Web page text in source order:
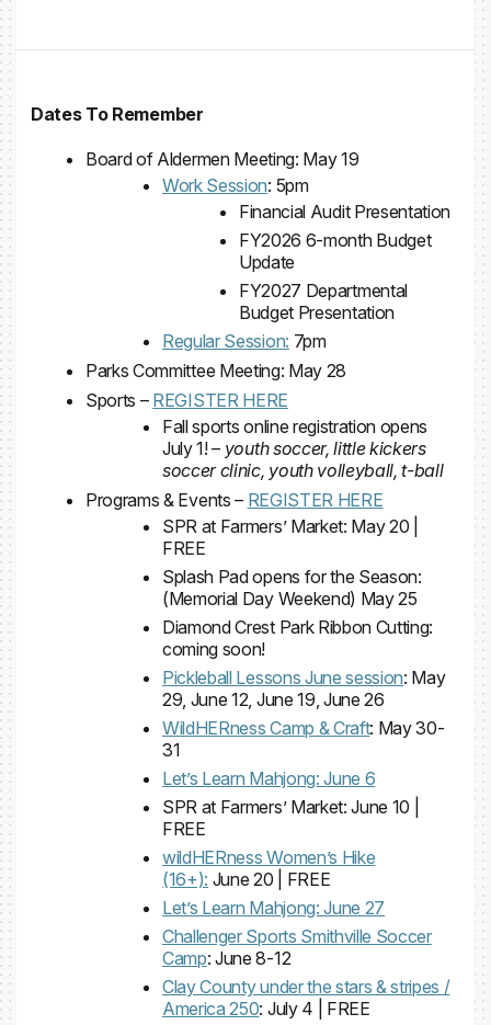
Dates To Remember
Board of Aldermen Meeting: May 19
Work Session: 5pm
Financial Audit Presentation
FY2026 6-month Budget
Update
FY2027 Departmental
Budget Presentation
Regular Session: 7pm
Parks Committee Meeting: May 28
Sports – REGISTER HERE
Fall sports online registration opens
July 1! – youth soccer, little kickers
soccer clinic, youth volleyball, t-ball
Programs & Events – REGISTER HERE
SPR at Farmers’ Market: May 20 |
FREE
Splash Pad opens for the Season:
(Memorial Day Weekend) May 25
Diamond Crest Park Ribbon Cutting:
coming soon!
Pickleball Lessons June session: May
29, June 12, June 19, June 26
WildHERness Camp & Craft: May 30-
31
Let’s Learn Mahjong: June 6
SPR at Farmers’ Market: June 10 |
FREE
wildHERness Women’s Hike
(16+): June 20 | FREE
Let’s Learn Mahjong: June 27
Challenger Sports Smithville Soccer
Camp: June 8-12
Clay County under the stars & stripes /
America 250: July 4 | FREE